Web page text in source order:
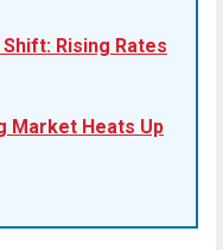
Rising Rates
Market Heats Up